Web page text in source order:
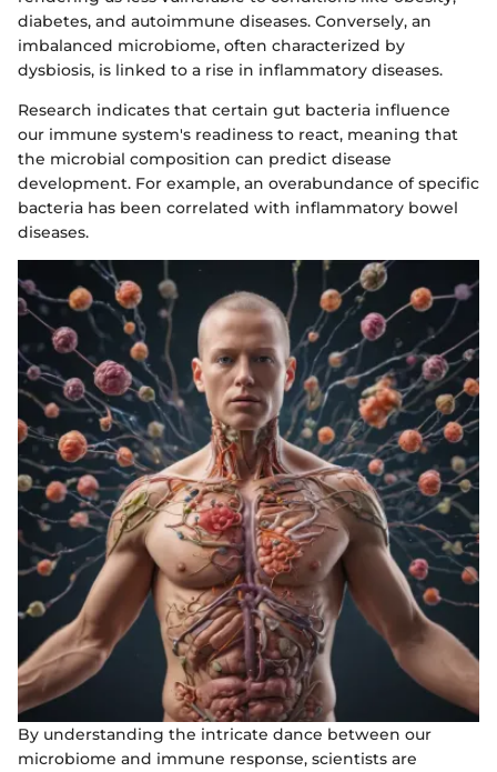
diabetes, and autoimmune diseases. Conversely, an
imbalanced microbiome, often characterized by
dysbiosis, is linked to a rise in inflammatory diseases.
Research indicates that certain gut bacteria influence
our immune system's readiness to react, meaning that
the microbial composition can predict disease
development. For example, an overabundance of specific
bacteria has been correlated with inflammatory bowel
diseases.
By understanding the intricate dance between our
microbiome and immune response, scientists are